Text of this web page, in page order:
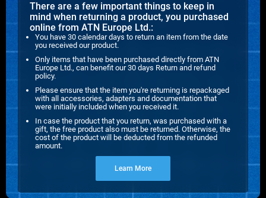
There are a few important things to keep in
mind when returning a product, you purchased
online from ATN Europe Ltd.:
You have 30 calendar days to return an item from the date
you received our product.
Only items that have been purchased directly from ATN
Europe Ltd., can benefit our 30 days Return and refund
policy.
Please ensure that the item you're returning is repackaged
with all accessories, adapters and documentation that
were initially included when you received it.
In case the product that you return, was purchased with a
gift, the free product also must be returned. Otherwise, the
cost of the product will be deducted from the refunded
amount.
Learn More